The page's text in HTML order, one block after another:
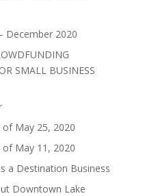
December 2020
SMALL BUSINESS
May 25, 2020
May 11, 2020
a Destination Business
Downtown Lake